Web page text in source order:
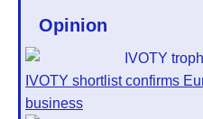
Opinion
IVOTY shortlist confirms
business